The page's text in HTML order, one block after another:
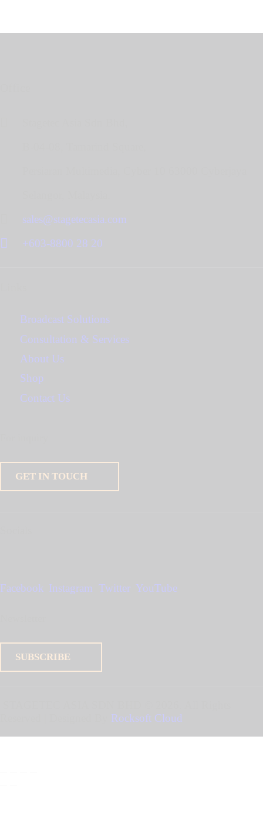
sales@stagetecasia.com
+603-8800 28 20
Broadcast Solutions
Consultation & Services
About Us
Shop
Contact Us
GET IN TOUCH
Facebook Instagram Twitter YouTube
SUBSCRIBE
Rocksoft Cloud